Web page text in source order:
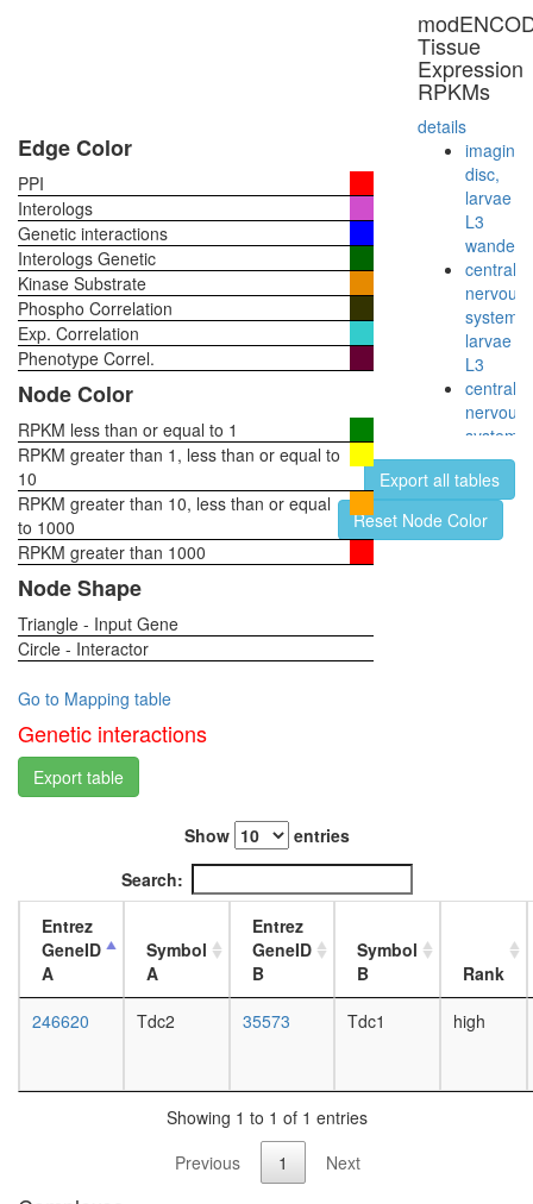
=>
=>
=>
tyrosine
=>
=>
=>
Tissue
Expression
RPKMs
details
imaginal
disc,
larvae
L3
central
nervous
system,
larvae
L3
central
nervous
system,
pupae
P8
head,
virgin
female
head,
mated
Export all tables
Reset Node Color
Edge Color
PPI
Interologs
Genetic interactions
Interologs Genetic
Kinase Substrate
Phospho Correlation
Exp. Correlation
Phenotype Correl.
Node Color
RPKM less than or equal to 1
RPKM greater than 1, less than or equal to
10
RPKM greater than 10, less than or equal
to 1000
RPKM greater than 1000
Node Shape
Triangle - Input Gene
Circle - Interactor
Go to Mapping table
Genetic interactions
Export table
Show
entries
Search:
Entrez
GeneID
A
Symbol
A
Entrez
GeneID
B
Symbol
B
Rank
246620
Tdc2 35573 Tdc1 high
Showing 1 to 1 of 1 entries
Previous
1 Next